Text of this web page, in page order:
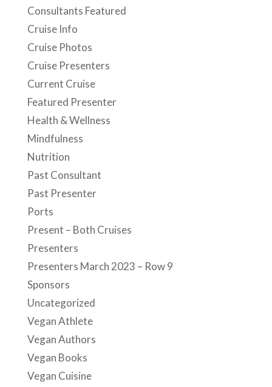
Consultants Featured
Cruise Info
Cruise Photos
Cruise Presenters
Current Cruise
Featured Presenter
Health & Wellness
Mindfulness
Nutrition
Past Consultant
Past Presenter
Ports
Present – Both Cruises
Presenters
Presenters March 2023 – Row 9
Sponsors
Uncategorized
Vegan Athlete
Vegan Authors
Vegan Books
Vegan Cuisine